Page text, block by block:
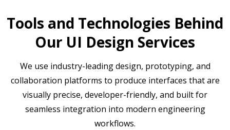
Tools and Technologies Behind
Our UI Design Services
We use industry-leading design, prototyping, and
collaboration platforms to produce interfaces that are
visually precise, developer-friendly, and built for
seamless integration into modern engineering
workflows.